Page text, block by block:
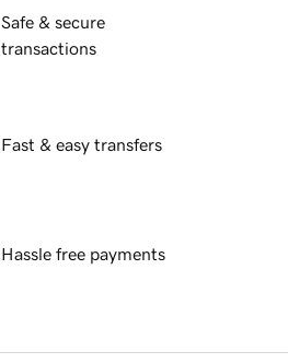
Safe & secure
transactions
Fast & easy transfers
Hassle free payments